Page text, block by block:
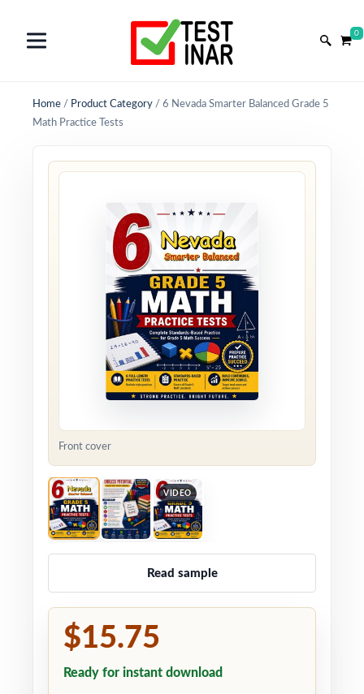
0
Home / Product Category / 6 Nevada Smarter Balanced Grade 5
Math Practice Tests
Front cover
VIDEO
Read sample
$15.75
Ready for instant download